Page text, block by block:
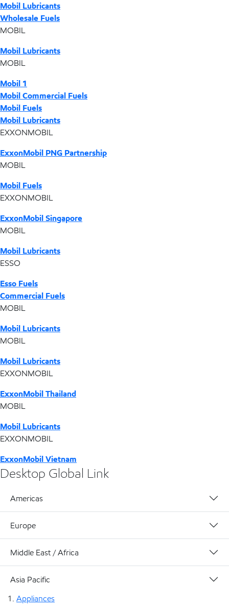
Mobil Lubricants
Wholesale Fuels
MOBIL
Mobil Lubricants
MOBIL
Mobil 1
Mobil Commercial Fuels
Mobil Fuels
Mobil Lubricants
EXXONMOBIL
ExxonMobil PNG Partnership
MOBIL
Mobil Fuels
EXXONMOBIL
ExxonMobil Singapore
MOBIL
Mobil Lubricants
ESSO
Esso Fuels
Commercial Fuels
MOBIL
Mobil Lubricants
MOBIL
Mobil Lubricants
EXXONMOBIL
ExxonMobil Thailand
MOBIL
Mobil Lubricants
EXXONMOBIL
ExxonMobil Vietnam
Desktop Global Link
Americas
Europe
Middle East / Africa
Asia Pacific
Appliances